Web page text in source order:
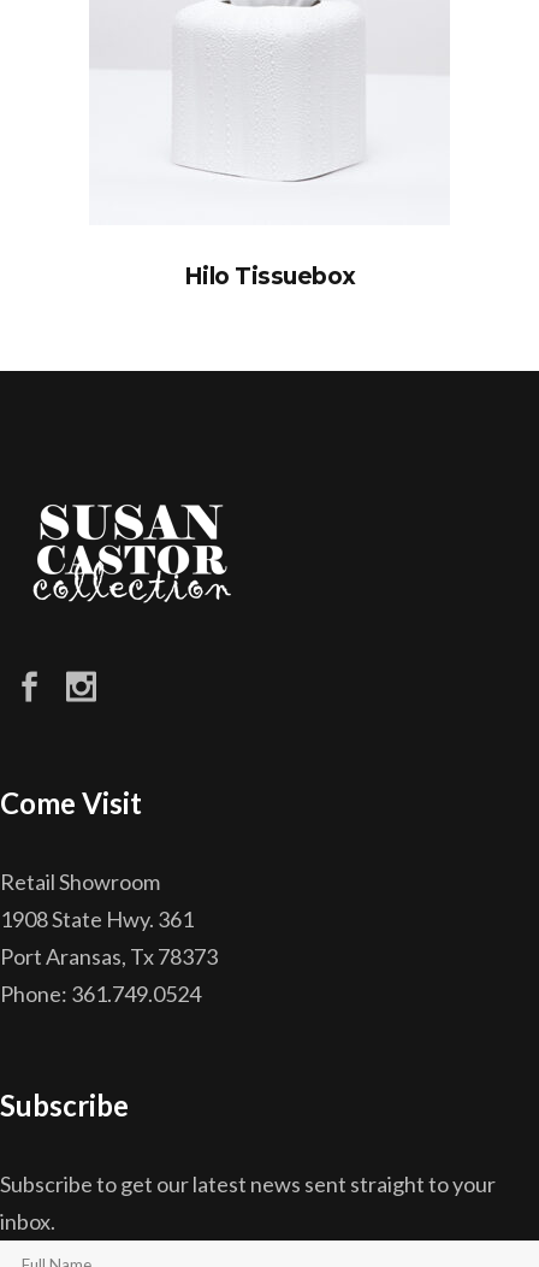
Hilo Tissuebox
Come Visit
Retail Showroom
1908 State Hwy. 361
Port Aransas, Tx 78373
Phone: 361.749.0524
Subscribe
Subscribe to get our latest news sent straight to your
inbox.